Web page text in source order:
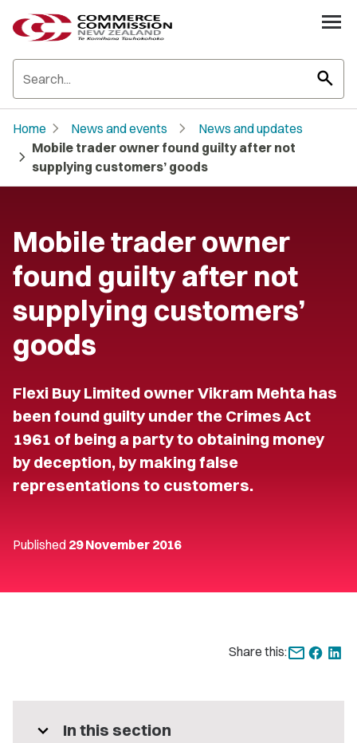
search
Home chevron_right News and events chevron_right News and updates
chevron_right Mobile trader owner found guilty after not
supplying customers’ goods
Mobile trader owner
found guilty after not
supplying customers’
goods
Flexi Buy Limited owner Vikram Mehta has
been found guilty under the Crimes Act
1961 of being a party to obtaining money
by deception, by making false
representations to customers.
Published 29 November 2016
Share this:
expand_more In this section